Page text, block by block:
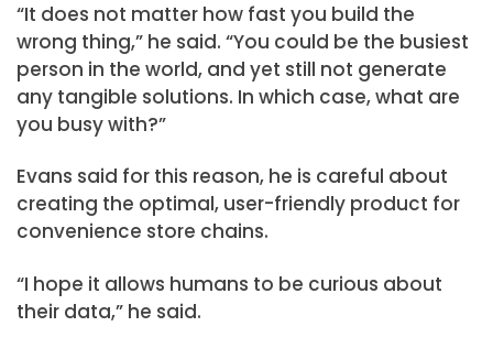
“It does not matter how fast you build the
wrong thing,” he said. “You could be the busiest
person in the world, and yet still not generate
any tangible solutions. In which case, what are
you busy with?”
Evans said for this reason, he is careful about
creating the optimal, user-friendly product for
convenience store chains.
“I hope it allows humans to be curious about
their data,” he said.